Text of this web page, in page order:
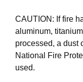
CAUTION: If fire
aluminum,
processed, a dust
National Fire
used.